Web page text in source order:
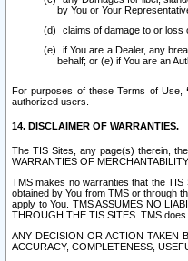
by You or Your
claims of damage to or loss
if You are a Dealer, any
behalf; or (e) if You are an
For purposes of these Terms of Use,
authorized users.
14. DISCLAIMER OF WARRANTIES.
The TIS Sites, any page(s) therein,
WARRANTIES OF
TMS makes no warranties that the TIS
obtained by You from TMS or through
apply to You. TMS ASSUMES NO
THROUGH THE TIS SITES. TMS
ANY DECISION OR ACTION TAKEN
ACCURACY, COMPLETENESS,